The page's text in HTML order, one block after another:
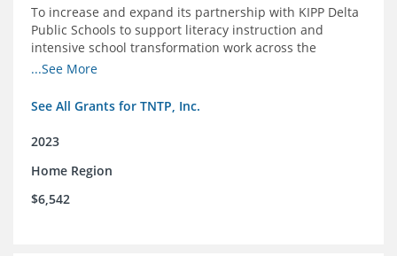
To increase and expand its partnership with KIPP Delta
Public Schools to support literacy instruction and
intensive school transformation work across the
network through 2024.
...See More
See All Grants for TNTP, Inc.
2023
Home Region
$6,542